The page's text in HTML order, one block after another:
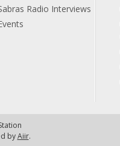
Radio Interviews
byAiir.